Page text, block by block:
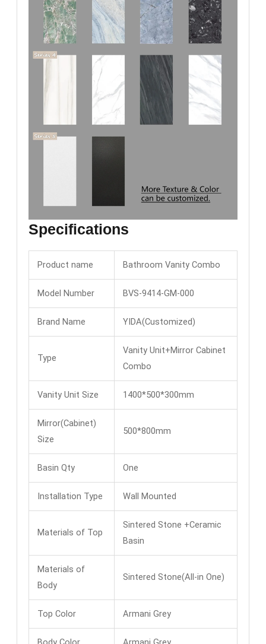
Specifications
Product name Bathroom Vanity Combo
Model Number BVS-9414-GM-000
Brand Name YIDA(Customized)
Type
Vanity Unit+Mirror Cabinet
Combo
Vanity Unit Size 1400*500*300mm
Mirror(Cabinet)
Size
500*800mm
Basin Qty One
Installation Type Wall Mounted
Materials of Top
Sintered Stone +Ceramic
Basin
Materials of
Body
Sintered Stone(All-in One)
Top Color Armani Grey